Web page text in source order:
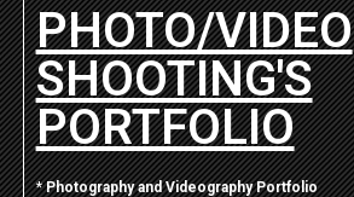
PHOTO/VIDEO
SHOOTING'S
PORTFOLIO
*Photography and Videography Portfolio